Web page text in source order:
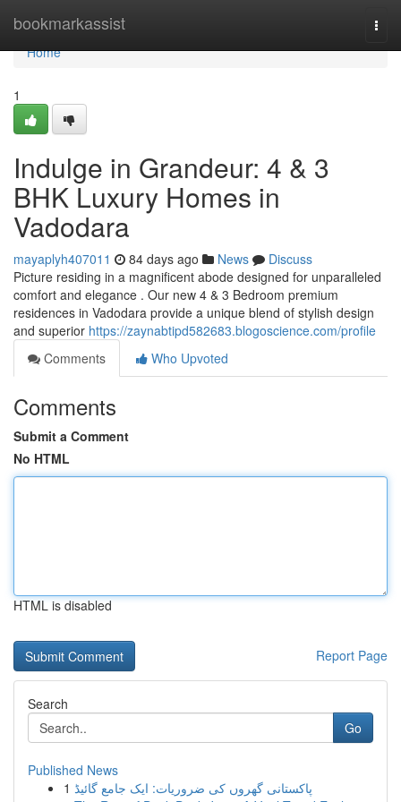
bookmarkassist
Home
Home
1
Indulge in Grandeur: 4 & 3
BHK Luxury Homes in
Vadodara
mayaplyh407011 84 days ago News
Discuss
Picture residing in a magnificent abode designed for unparalleled
comfort and elegance . Our new 4 & 3 Bedroom premium
residences in Vadodara provide a unique blend of stylish design
and superior https://zaynabtipd582683.blogoscience.com/profile
Comments
Who Upvoted
Comments
Submit a Comment
No HTML
HTML is disabled
Report Page
Search
Go
Published News
1 پاکستانی گھروں کی ضروریات: ایک جامع گائیڈ